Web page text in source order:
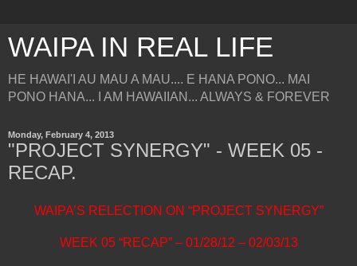
WAIPA IN REAL LIFE
HE HAWAI'I AU MAU A MAU.... E HANA PONO... MAI
PONO HANA... I AM HAWAIIAN... ALWAYS & FOREVER
Monday, February 4, 2013
"PROJECT SYNERGY" - WEEK 05 -
RECAP.
WAIPA’S RELECTION ON “PROJECT SYNERGY”
WEEK 05 “RECAP” – 01/28/12 – 02/03/13